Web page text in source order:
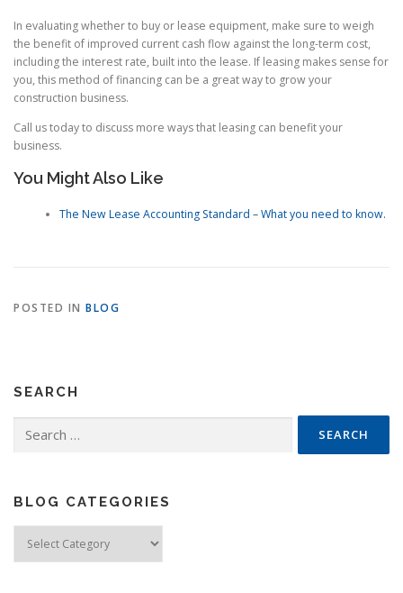
In evaluating whether to buy or lease equipment, make sure to weigh
the benefit of improved current cash flow against the long-term cost,
including the interest rate, built into the lease. If leasing makes sense for
you, this method of financing can be a great way to grow your
construction business.
Call us today to discuss more ways that leasing can benefit your
business.
You Might Also Like
The New Lease Accounting Standard – What you need to know.
POSTED IN BLOG
SEARCH
for:
BLOG CATEGORIES
Categories